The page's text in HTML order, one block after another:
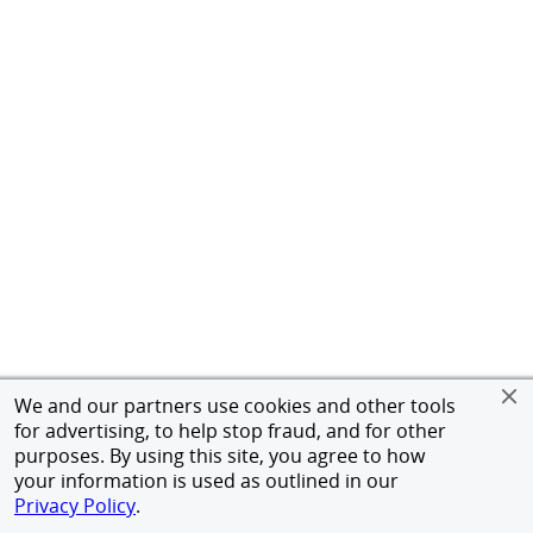
We and our partners use cookies and other tools
for advertising, to help stop fraud, and for other
purposes. By using this site, you agree to how
your information is used as outlined in our
Privacy Policy.